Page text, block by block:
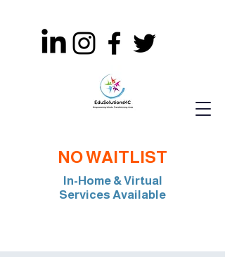
NO WAITLIST
In-Home & Virtual
Services Available